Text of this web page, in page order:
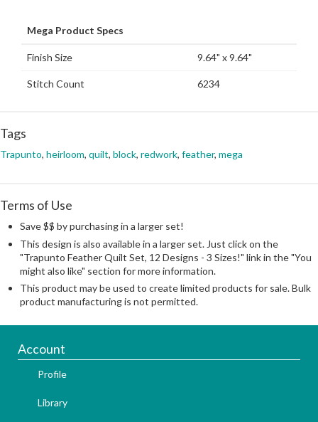
Mega Product Specs
Finish Size 9.64" x 9.64"
Stitch Count 6234
Tags
Trapunto, heirloom, quilt, block, redwork, feather, mega
Terms of Use
Save $$ by purchasing in a larger set!
This design is also available in a larger set. Just click on the
"Trapunto Feather Quilt Set, 12 Designs - 3 Sizes!" link in the "You
might also like" section for more information.
This product may be used to create limited products for sale. Bulk
product manufacturing is not permitted.
Account
Profile
Library